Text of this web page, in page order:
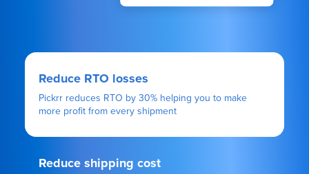
Reduce RTO losses
Pickrr reduces RTO by 30% helping you to make
more profit from every shipment
Reduce shipping cost